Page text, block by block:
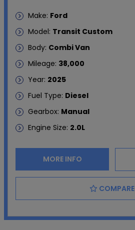
Make: Ford
Model: Transit Custom
Body: Combi Van
Mileage: 38,000
Year: 2025
Fuel Type: Diesel
Gearbox: Manual
Engine Size: 2.0L
MORE INFO
COMPARE